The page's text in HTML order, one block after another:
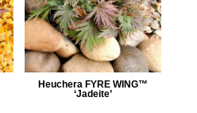
Heuchera FYRE WING™
‘Jadeite’